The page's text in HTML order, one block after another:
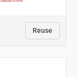
Reuse